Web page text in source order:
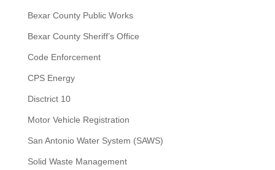
Bexar County Public Works
Bexar County Sheriff’s Office
Code Enforcement
CPS Energy
Disctrict 10
Motor Vehicle Registration
San Antonio Water System (SAWS)
Solid Waste Management